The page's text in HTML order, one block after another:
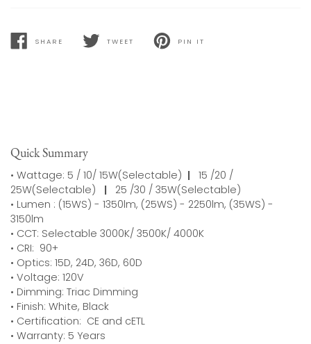
SHARE
SHARE
TWEET
TWEET
PIN IT
PIN
Quick Summary
• Wattage: 5 / 10/ 15W(Selectable) | 15 /20 /
25W(Selectable) | 25 /30 / 35W(Selectable)
• Lumen : (15WS) - 1350lm, (25WS) - 2250lm, (35WS) -
3150lm
• CCT: Selectable 3000K/ 3500K/ 4000K
• CRI: 90+
• Optics: 15D, 24D, 36D, 60D
• Voltage: 120V
• Dimming: Triac Dimming
• Finish: White, Black
• Certification: CE and cETL
• Warranty: 5 Years